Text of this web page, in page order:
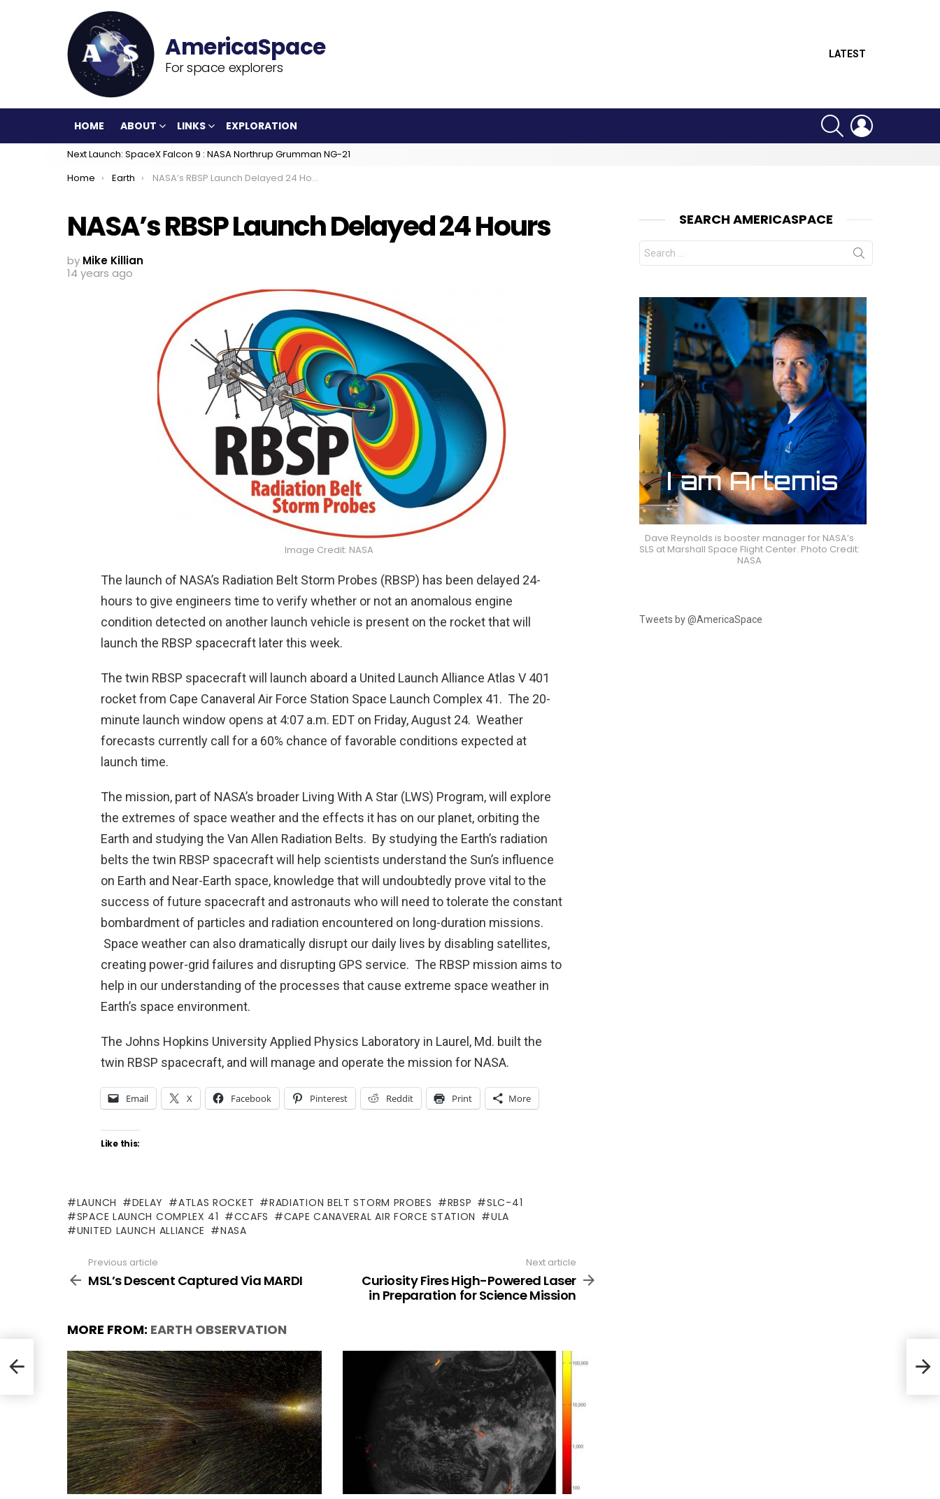
For space explorers
LATEST
HOME ABOUT LINKS EXPLORATION
SEARCH
Next Launch: SpaceX Falcon 9 : NASA Northrup Grumman NG-21
You are here:
Home Earth NASA’s RBSP Launch Delayed 24 Hours
NASA’s RBSP Launch Delayed 24 Hours
by Mike Killian
14 years ago
Image Credit: NASA
The launch of NASA’s Radiation Belt Storm Probes (RBSP) has been delayed 24-
hours to give engineers time to verify whether or not an anomalous engine
condition detected on another launch vehicle is present on the rocket that will
launch the RBSP spacecraft later this week.
The twin RBSP spacecraft will launch aboard a United Launch Alliance Atlas V 401
rocket from Cape Canaveral Air Force Station Space Launch Complex 41. The 20-
minute launch window opens at 4:07 a.m. EDT on Friday, August 24. Weather
forecasts currently call for a 60% chance of favorable conditions expected at
launch time.
The mission, part of NASA’s broader Living With A Star (LWS) Program, will explore
the extremes of space weather and the effects it has on our planet, orbiting the
Earth and studying the Van Allen Radiation Belts. By studying the Earth’s radiation
belts the twin RBSP spacecraft will help scientists understand the Sun’s influence
on Earth and Near-Earth space, knowledge that will undoubtedly prove vital to the
success of future spacecraft and astronauts who will need to tolerate the constant
bombardment of particles and radiation encountered on long-duration missions.
Space weather can also dramatically disrupt our daily lives by disabling satellites,
creating power-grid failures and disrupting GPS service. The RBSP mission aims to
help in our understanding of the processes that cause extreme space weather in
Earth’s space environment.
The Johns Hopkins University Applied Physics Laboratory in Laurel, Md. built the
twin RBSP spacecraft, and will manage and operate the mission for NASA.
Email X Facebook Pinterest Reddit Print More
Like this:
LAUNCH DELAY ATLAS ROCKET RADIATION BELT STORM PROBES RBSP
SLC-41
SPACE LAUNCH COMPLEX 41
CCAFS CAPE CANAVERAL AIR FORCE STATION
ULA
UNITED LAUNCH ALLIANCE
NASA
more
Previous article
MSL’s Descent Captured Via MARDI
Next article
Curiosity Fires High-Powered Laser
in Preparation for Science Mission
MORE FROM: EARTH OBSERVATION
SEARCH AMERICASPACE
Search
for:
Dave Reynolds is booster manager for NASA’s
SLS at Marshall Space Flight Center. Photo Credit:
NASA
Tweets by @AmericaSpace